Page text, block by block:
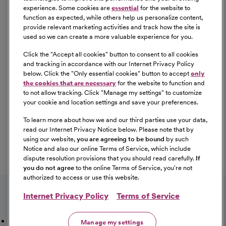
employment in a manner consistent with federal and
state laws, as well as applicable local ordinances, ban the
box laws, including but not limited to the San Francisco
reasonable accommodation for any part of the
employment process, please contact us by telephone at
(415) 438-5575 and let us know the nature of your
request. We will only respond to messages left that
involve a request for a reasonable accommodation in the
application process. We will accommodate the needs of
any qualified candidate who requests a reasonable
accommodation under the Americans with Disabilities
Act (ADA). CommonSpirit Health™ participates in E-
Verify.
Mission, Vision & ValuesWorking Here Our Locations
experience. Some cookies are essential for the website to
function as expected, while others help us personalize content,
provide relevant marketing activities and track how the site is
used so we can create a more valuable experience for you.
Click the "Accept all cookies" button to consent to all cookies
and tracking in accordance with our Internet Privacy Policy
below. Click the "Only essential cookies" button to accept only
the cookies that are necessary for the website to function and
to not allow tracking. Click "Manage my settings" to customize
your cookie and location settings and save your preferences.
To learn more about how we and our third parties use your data,
read our Internet Privacy Notice below. Please note that by
using our website, you are agreeing to be bound by such
Notice and also our online Terms of Service, which include
dispute resolution provisions that you should read carefully. If
you do not agree to the online Terms of Service, you're not
authorized to access or use this website.
Internet Privacy Policy Terms of Service
Manage my settings